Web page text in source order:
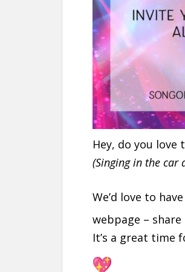
Hey, do you love
(Singing in the car
We’d love to
webpage –
It’s a great time